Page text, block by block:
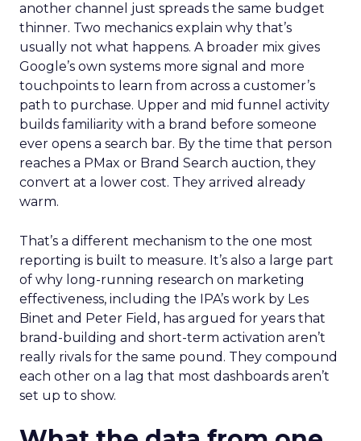
another channel just spreads the same budget
thinner. Two mechanics explain why that’s
usually not what happens. A broader mix gives
Google’s own systems more signal and more
touchpoints to learn from across a customer’s
path to purchase. Upper and mid funnel activity
builds familiarity with a brand before someone
ever opens a search bar. By the time that person
reaches a PMax or Brand Search auction, they
convert at a lower cost. They arrived already
warm.
That’s a different mechanism to the one most
reporting is built to measure. It’s also a large part
of why long-running research on marketing
effectiveness, including the IPA’s work by Les
Binet and Peter Field, has argued for years that
brand-building and short-term activation aren’t
really rivals for the same pound. They compound
each other on a lag that most dashboards aren’t
set up to show.